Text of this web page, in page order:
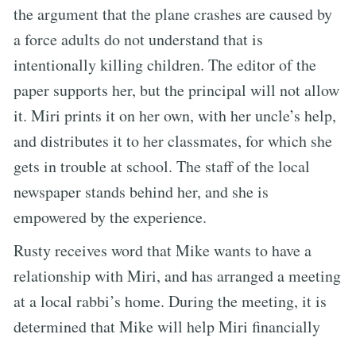
the argument that the plane crashes are caused by
a force adults do not understand that is
intentionally killing children. The editor of the
paper supports her, but the principal will not allow
it. Miri prints it on her own, with her uncle’s help,
and distributes it to her classmates, for which she
gets in trouble at school. The staff of the local
newspaper stands behind her, and she is
empowered by the experience.
Rusty receives word that Mike wants to have a
relationship with Miri, and has arranged a meeting
at a local rabbi’s home. During the meeting, it is
determined that Mike will help Miri financially